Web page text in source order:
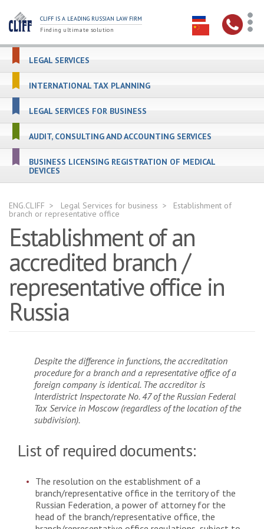
CLIFF IS A LEADING RUSSIAN LAW FIRM
Finding ultimate solution
LEGAL SERVICES
INTERNATIONAL TAX PLANNING
LEGAL SERVICES FOR BUSINESS
AUDIT, CONSULTING AND ACCOUNTING SERVICES
BUSINESS LICENSING REGISTRATION OF MEDICAL
DEVICES
ENG.CLIFF Legal Services for business Establishment of
branch or representative office
Establishment of an
accredited branch /
representative office in
Russia
Despite the difference in functions, the accreditation
procedure for a branch and a representative office of a
foreign company is identical. The accreditor is
Interdistrict Inspectorate No. 47 of the Russian Federal
Tax Service in Moscow (regardless of the location of the
subdivision).
List of required documents:
The resolution on the establishment of a
branch/representative office in the territory of the
Russian Federation, a power of attorney for the
head of the branch/representative office, the